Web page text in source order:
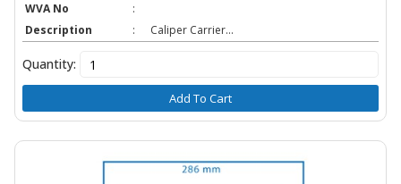
WVA No
:
Description
: Caliper Carrier...
Quantity:
Add To Cart